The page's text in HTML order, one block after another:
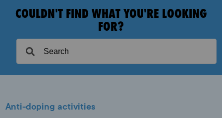
COULDN'T FIND WHAT YOU'RE LOOKING
FOR?
Anti-doping activities